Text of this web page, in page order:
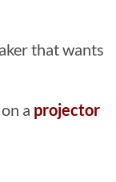
that wants
a projector